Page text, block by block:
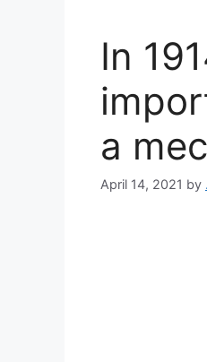
In
a
April 14, 2021 by .